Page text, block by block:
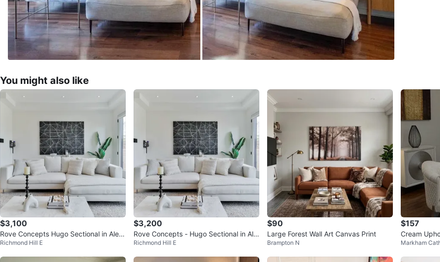
Colour:
Fill:
down
Retail:
WHERE
Check
You might also like
$3,100
Rove Concepts Hugo Sectional in Ales
und
Richmond Hill E
$3,200
Rove Concepts - Hugo Sectional in Ale
sund
Richmond Hill E
$90
Large Forest Wall Art Canvas Print
Brampton N
$157
Cream
Markham